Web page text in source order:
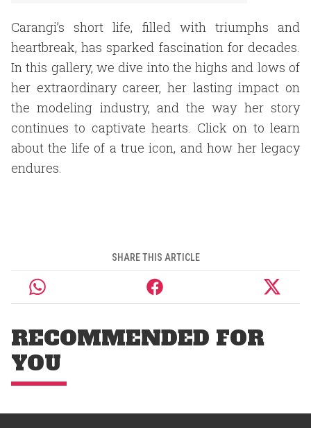
Carangi’s short life, filled with triumphs and
heartbreak, has sparked fascination for decades.
In this gallery, we dive into the highs and lows of
her extraordinary career, her lasting impact on
the modeling industry, and the way her story
continues to captivate hearts. Click on to learn
about the life of a true icon, and how her legacy
endures.
SHARE THIS ARTICLE
RECOMMENDED FOR
YOU